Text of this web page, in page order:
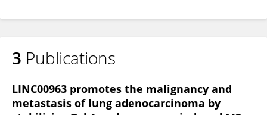
3 Publications
LINC00963 promotes the malignancy and
metastasis of lung adenocarcinoma by